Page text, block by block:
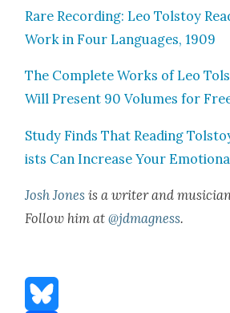
Rare Record­ing: Leo Tol­stoy
Work in Four Lan­guages, 1909
The Com­plete Works of Leo
Will Present 90 Vol­umes for
Study Finds That Read­ing
ists Can Increase Your
Josh Jones is a writer and
Fol­low him at@jdmagness.